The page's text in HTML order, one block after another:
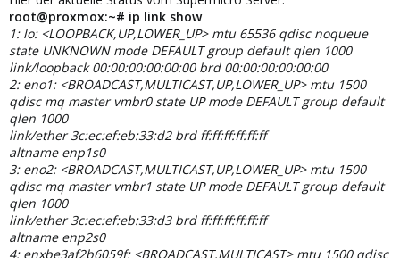
root@proxmox:~# ip link show
1: lo: <LOOPBACK,UP,LOWER_UP> mtu 65536 qdisc noqueue
state UNKNOWN mode DEFAULT group default qlen 1000
link/loopback 00:00:00:00:00:00 brd 00:00:00:00:00:00
2: eno1: <BROADCAST,MULTICAST,UP,LOWER_UP> mtu 1500
qdisc mq master vmbr0 state UP mode DEFAULT group default
qlen 1000
link/ether 3c:ec:ef:eb:33:d2 brd ff:ff:ff:ff:ff:ff
altname enp1s0
3: eno2: <BROADCAST,MULTICAST,UP,LOWER_UP> mtu 1500
qdisc mq master vmbr1 state UP mode DEFAULT group default
qlen 1000
link/ether 3c:ec:ef:eb:33:d3 brd ff:ff:ff:ff:ff:ff
altname enp2s0
4: enxbe3af2b6059f: <BROADCAST,MULTICAST> mtu 1500 qdisc